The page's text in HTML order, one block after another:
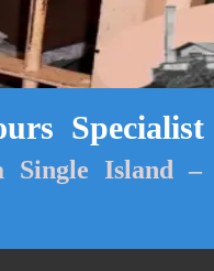
Specialist
Island –